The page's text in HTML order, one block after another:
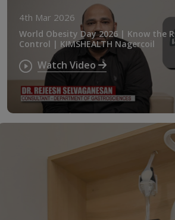
4th Mar 2026
World Obesity Day 2026 | Know the
Control | KIMSHEALTH Nagercoil
Watch Video